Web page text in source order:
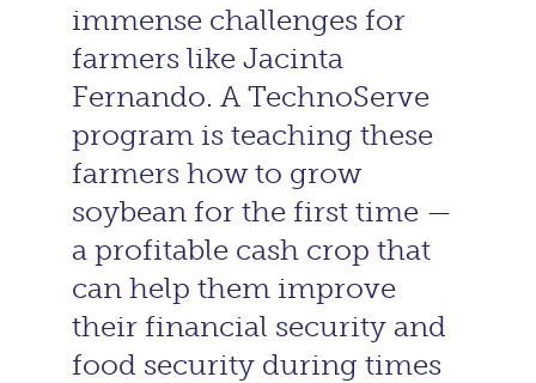
immense challenges for
farmers like Jacinta
Fernando. A TechnoServe
program is teaching these
farmers how to grow
soybean for the first time —
a profitable cash crop that
can help them improve
their financial security and
food security during times